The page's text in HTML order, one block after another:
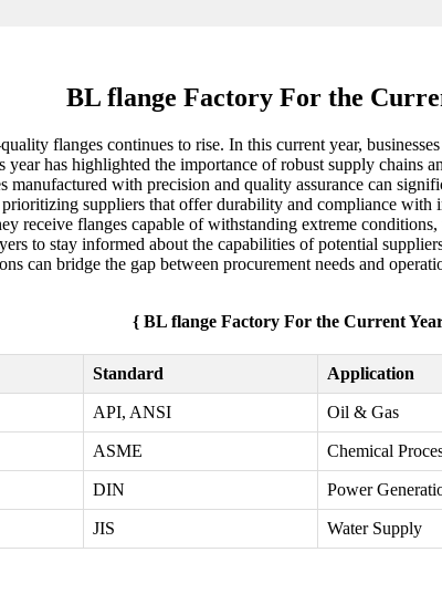
BL flange Factory For the
flanges continues to rise. In this current year,
has highlighted the importance of robust supply chains
with precision and quality assurance can
suppliers that offer durability and compliance with
receive flanges capable of withstanding extreme
to stay informed about the capabilities of potential
can bridge the gap between procurement needs and
{ BL flange Factory For the Current
Standard Application
API, ANSI Oil & Gas
ASME Chemical
DIN Power
JIS Water Supply